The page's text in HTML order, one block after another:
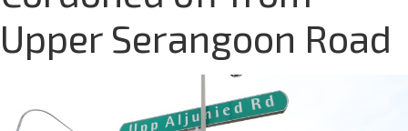
Upper Serangoon Road